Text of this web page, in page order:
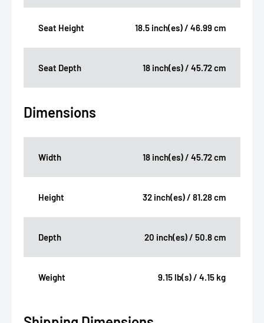
Seat Height 18.5 inch(es) / 46.99 cm
Seat Depth 18 inch(es) / 45.72 cm
Dimensions
Width 18 inch(es) / 45.72 cm
Height 32 inch(es) / 81.28 cm
Depth 20 inch(es) / 50.8 cm
Weight 9.15 lb(s) / 4.15 kg